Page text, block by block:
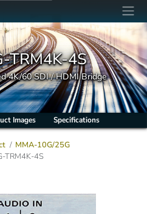
TRM4K-4S
4K/60 SDI / HDMI Bridge
Images Specifications
MMA-10G/25G
TRM4K-4S